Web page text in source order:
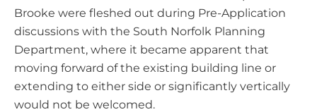
Brooke were fleshed out during Pre-Application
discussions with the South Norfolk Planning
Department, where it became apparent that
moving forward of the existing building line or
extending to either side or significantly vertically
would not be welcomed.